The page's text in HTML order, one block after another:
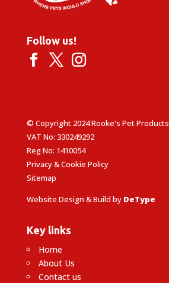
Follow us!
© Copyright 2024 Rooke's Pet Products
VAT No: 330249292
Reg No: 1410054
Privacy & Cookie Policy
Sitemap
Website Design & Build by DeType
Key links
Home
About Us
Contact us